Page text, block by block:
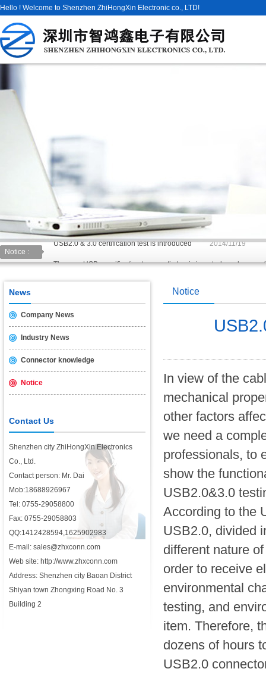
Hello ! Welcome to Shenzhen ZhiHongXin Electronic co., LTD!
Notice :
USB2.0 & 3.0 certification test is introduced
News
Company News
Industry News
Connector knowledge
Notice
Contact Us
Shenzhen city ZhiHongXin Electronics
Co., Ltd.
Contact person: Mr. Dai
Mob:18688926967
Tel: 0755-29058800
Fax: 0755-29058803
QQ:1412428594,1625902983
E-mail: sales@zhxconn.com
Web site: http://www.zhxconn.com
Address: Shenzhen city Baoan District
Shiyan town Zhongxing Road No. 3
Building 2
Notice
In view of the
mechanical
other factors
we need a
professionals, to
show the
USB2.0&3.0
According to the
USB2.0, divided
different nature
order to receive
environmental
testing, and
item. Therefore,
dozens of hours
USB2.0